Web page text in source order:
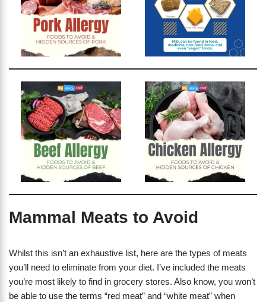
Mammal Meats to Avoid
Whilst this isn’t an exhaustive list, here are the types of meats
you’ll need to eliminate from your diet. I’ve included the meats
you’re most likely to find in grocery stores. Also know, you won’t
be able to use the terms “red meat” and “white meat” when